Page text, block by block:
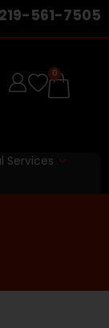
219-561-7505
0
Services